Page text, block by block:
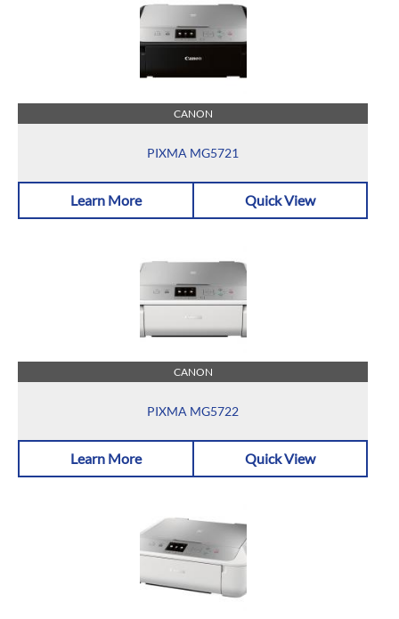
CANON
PIXMA MG5721
Learn More Quick View
CANON
PIXMA MG5722
Learn More Quick View